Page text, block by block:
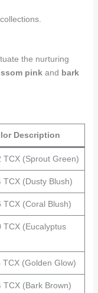
collections.
the nurturing
pinkand bark
Description
TCX (Sprout Green)
TCX (Dusty Blush)
TCX (Coral Blush)
TCX (Eucalyptus
TCX (Golden Glow)
TCX (Bark Brown)